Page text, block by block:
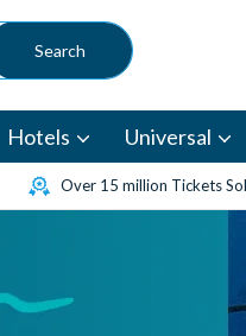
Hotels Universal
Over 15 million Tickets